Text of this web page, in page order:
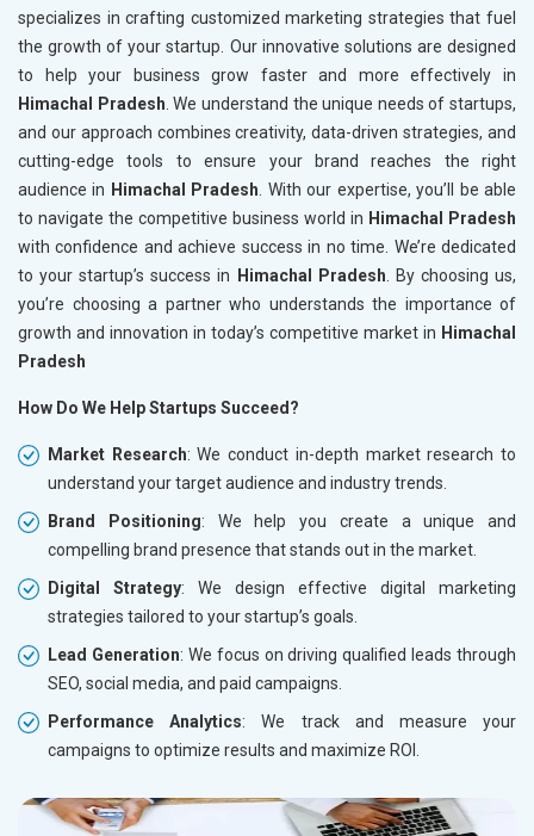
specializes in crafting customized marketing strategies that fuel
the growth of your startup. Our innovative solutions are designed
to help your business grow faster and more effectively in
Himachal Pradesh . We understand the unique needs of startups,
and our approach combines creativity, data-driven strategies, and
cutting-edge tools to ensure your brand reaches the right
audience in Himachal Pradesh . With our expertise, you’ll be able
to navigate the competitive business world in Himachal Pradesh
with confidence and achieve success in no time. We’re dedicated
to your startup’s success in
Himachal Pradesh . By choosing us,
you’re choosing a partner who understands the importance of
growth and innovation in today’s competitive market in Himachal
Pradesh
How Do We Help Startups Succeed?
Market Research: We conduct in-depth market research to
understand your target audience and industry trends.
Brand Positioning: We help you create a unique and
compelling brand presence that stands out in the market.
Digital Strategy: We design effective digital marketing
strategies tailored to your startup’s goals.
Lead Generation: We focus on driving qualified leads through
SEO, social media, and paid campaigns.
Performance Analytics: We track and measure your
campaigns to optimize results and maximize ROI.